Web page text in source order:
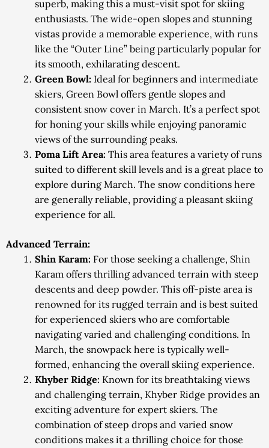
superb, making this a must-visit spot for skiing
enthusiasts. The wide-open slopes and stunning
vistas provide a memorable experience, with runs
like the “Outer Line” being particularly popular for
its smooth, exhilarating descent.
Green Bowl: Ideal for beginners and intermediate
skiers, Green Bowl offers gentle slopes and
consistent snow cover in March. It’s a perfect spot
for honing your skills while enjoying panoramic
views of the surrounding peaks.
Poma Lift Area: This area features a variety of runs
suited to different skill levels and is a great place to
explore during March. The snow conditions here
are generally reliable, providing a pleasant skiing
experience for all.
Advanced Terrain:
Shin Karam: For those seeking a challenge, Shin
Karam offers thrilling advanced terrain with steep
descents and deep powder. This off-piste area is
renowned for its rugged terrain and is best suited
for experienced skiers who are comfortable
navigating varied and challenging conditions. In
March, the snowpack here is typically well-
formed, enhancing the overall skiing experience.
Khyber Ridge: Known for its breathtaking views
and challenging terrain, Khyber Ridge provides an
exciting adventure for expert skiers. The
combination of steep drops and varied snow
conditions makes it a thrilling choice for those